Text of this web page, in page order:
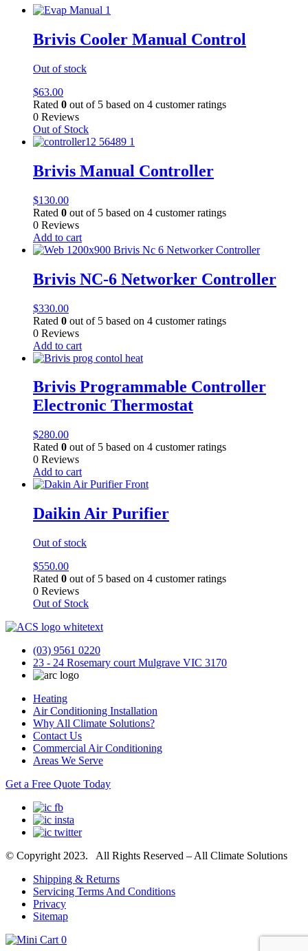
Brivis Cooler Manual Control
Out of stock
$63.00
Rated 0 out of 5 based on 4 customer ratings
0 Reviews
Out of Stock
Brivis Manual Controller
$130.00
Rated 0 out of 5 based on 4 customer ratings
0 Reviews
Add to cart
Brivis NC-6 Networker Controller
$330.00
Rated 0 out of 5 based on 4 customer ratings
0 Reviews
Add to cart
Brivis Programmable Controller
Electronic Thermostat
$280.00
Rated 0 out of 5 based on 4 customer ratings
0 Reviews
Add to cart
Daikin Air Purifier
Out of stock
$550.00
Rated 0 out of 5 based on 4 customer ratings
0 Reviews
Out of Stock
(03) 9561 0220
23 - 24 Rosemary court Mulgrave VIC 3170
Heating
Air Conditioning Installation
Why All Climate Solutions?
Contact Us
Commercial Air Conditioning
Areas We Serve
Get a Free Quote Today
© Copyright 2023. All Rights Reserved – All Climate Solutions
Shipping & Returns
Servicing Terms And Conditions
Privacy
Sitemap
0